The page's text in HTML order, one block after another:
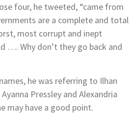
four, he tweeted, “came from
are a complete and total
most corrupt and inept
…. Why don’t they go back and
he was referring to Ilhan
Pressley and Alexandria
may have a good point.